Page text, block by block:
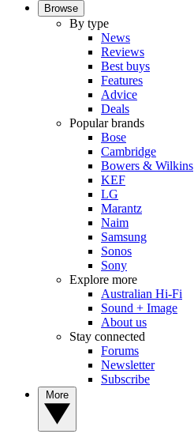
Browse
By type
News
Reviews
Best buys
Features
Advice
Deals
Popular brands
Bose
Cambridge
Bowers & Wilkins
KEF
LG
Marantz
Naim
Samsung
Sonos
Sony
Explore more
Australian Hi-Fi
Sound + Image
About us
Stay connected
Forums
Newsletter
Subscribe